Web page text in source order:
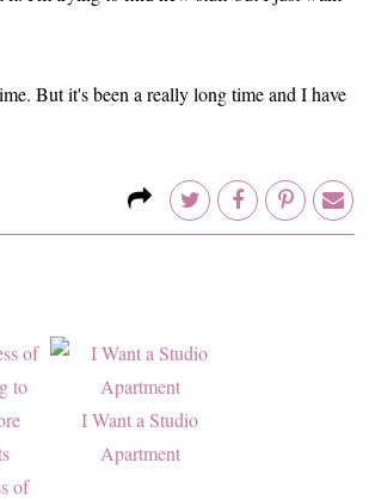
But it's been a really long time and I have
of
I Want a Studio
Apartment